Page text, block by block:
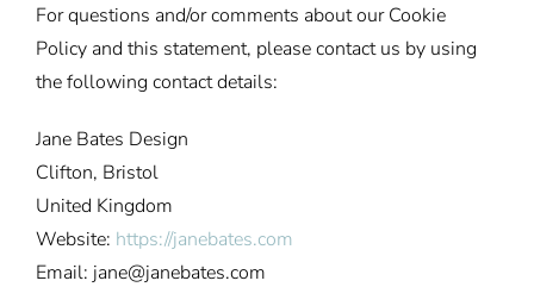
For questions and/or comments about our Cookie
Policy and this statement, please contact us by using
the following contact details:
Jane Bates Design
Clifton, Bristol
United Kingdom
Website: https://janebates.com
Email: jane@janebates.com